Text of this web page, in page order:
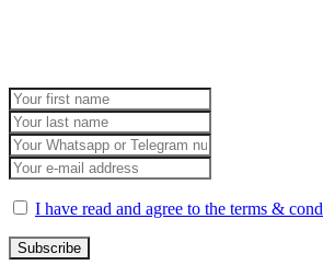
I have read and agree to the terms &